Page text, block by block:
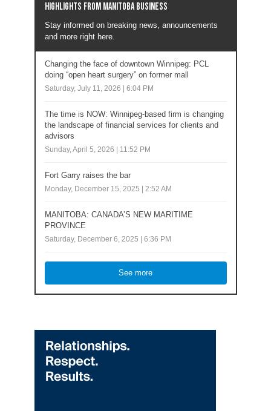
Highlights from Manitoba business
Stay informed on breaking news, announcements
and more right here.
Changing the face of downtown Winnipeg: PCL
doing “open heart surgery” on former mall
Saturday, July 11, 2026 | 6:04 PM
The time is NOW: Winnipeg-based firm is changing
the landscape of financial services for clients and
advisors
Sunday, April 5, 2026 | 11:52 PM
Fort Garry raises the bar
Monday, December 15, 2025 | 2:52 AM
MANITOBA: CANADA’S NEW MARITIME
PROVINCE
Saturday, December 6, 2025 | 6:36 PM
See more